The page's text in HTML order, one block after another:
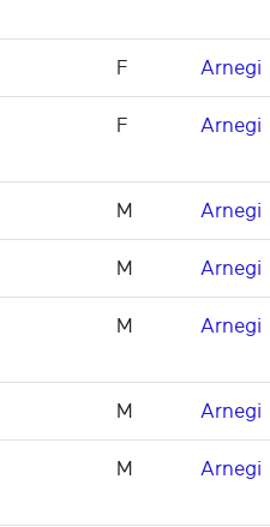
F Arnegi
F Arnegi
M Arnegi
M Arnegi
M Arnegi
M Arnegi
M Arnegi